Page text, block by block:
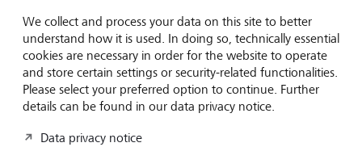
We collect and process your data on this site to better
understand how it is used. In doing so, technically essential
cookies are necessary in order for the website to operate
and store certain settings or security-related functionalities.
Please select your preferred option to continue. Further
details can be found in our data privacy notice.
Data privacy notice